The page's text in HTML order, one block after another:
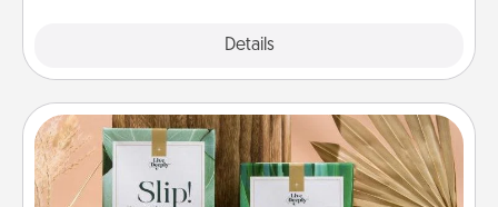
Details
Live Deeply Card Decks